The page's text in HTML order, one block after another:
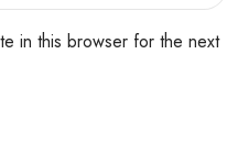
in this browser for the next